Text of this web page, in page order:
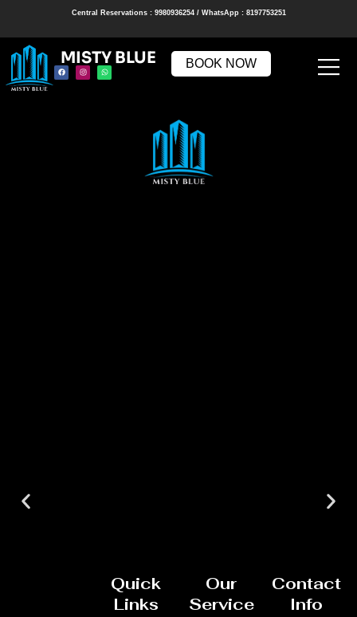
Central Reservations : 9980936254 / WhatsApp : 8197753251
MISTY BLUE BOOK NOW
Quick
Links
Our
Service
Contact
Info